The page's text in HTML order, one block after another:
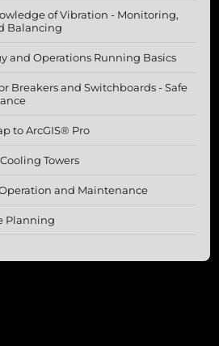
of Vibration - Monitoring,
Balancing
and Operations Running Basics
Breakers and Switchboards - Safe
to ArcGIS® Pro
Towers
and Maintenance
Planning